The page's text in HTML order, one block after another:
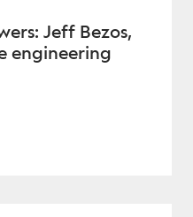
Jeff Bezos,
engineering